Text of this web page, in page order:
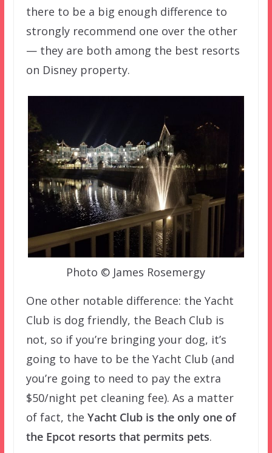
there to be a big enough difference to
strongly recommend one over the other
— they are both among the best resorts
on Disney property.
Photo © James Rosemergy
One other notable difference: the Yacht
Club is dog friendly, the Beach Club is
not, so if you’re bringing your dog, it’s
going to have to be the Yacht Club (and
you’re going to need to pay the extra
$50/night pet cleaning fee). As a matter
of fact, the Yacht Club is the only one of
the Epcot resorts that permits pets.